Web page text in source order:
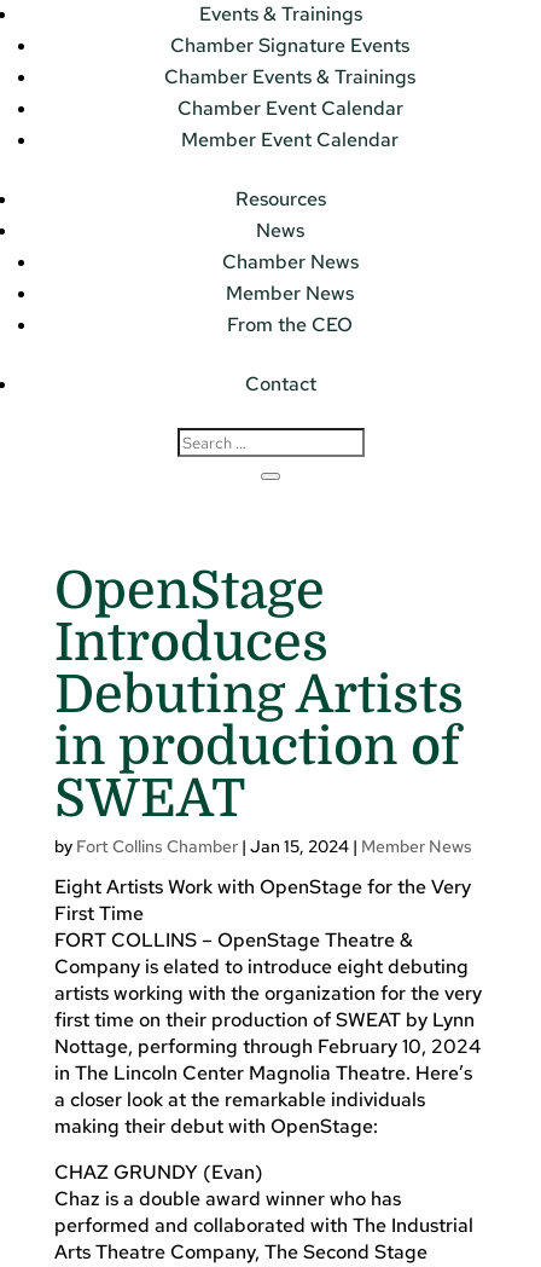
Events & Trainings
Chamber Signature Events
Chamber Events & Trainings
Chamber Event Calendar
Member Event Calendar
Resources
News
Chamber News
Member News
From the CEO
Contact
OpenStage
Introduces
Debuting Artists
in production of
SWEAT
by Fort Collins Chamber| Jan 15, 2024| Member News
Eight Artists Work with OpenStage for the Very
First Time
FORT COLLINS – OpenStage Theatre &
Company is elated to introduce eight debuting
artists working with the organization for the very
first time on their production of SWEAT by Lynn
Nottage, performing through February 10, 2024
in The Lincoln Center Magnolia Theatre. Here’s
a closer look at the remarkable individuals
making their debut with OpenStage:
CHAZ GRUNDY (Evan)
Chaz is a double award winner who has
performed and collaborated with The Industrial
Arts Theatre Company, The Second Stage